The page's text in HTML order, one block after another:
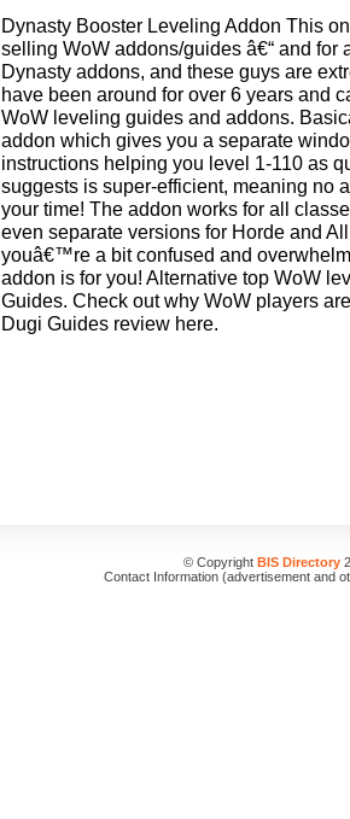
Dynasty Booster Leveling Addon This
selling WoW addons/guides â€“ and for
Dynasty addons, and these guys are
have been around for over 6 years and
WoW leveling guides and addons.
addon which gives you a separate
instructions helping you level 1-110 as
suggests is super-efficient, meaning no
your time! The addon works for all
even separate versions for Horde and
youâ€™re a bit confused and
addon is for you! Alternative top WoW
Guides. Check out why WoW players
Dugi Guides review here.
© Copyright BIS Directory
Contact Information (advertisement and